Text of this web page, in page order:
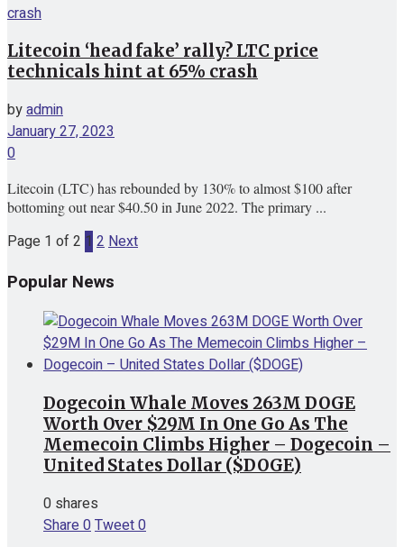
Litecoin ‘head fake’ rally? LTC price
technicals hint at 65% crash
byadmin
January 27, 2023
0
Litecoin (LTC) has rebounded by 130% to almost $100 after
bottoming out near $40.50 in June 2022. The primary ...
Page 1 of 2 1 2Next
Popular News
Dogecoin Whale Moves 263M DOGE
Worth Over $29M In One Go As The
Memecoin Climbs Higher – Dogecoin –
United States Dollar ($DOGE)
0 shares
Share0Tweet0